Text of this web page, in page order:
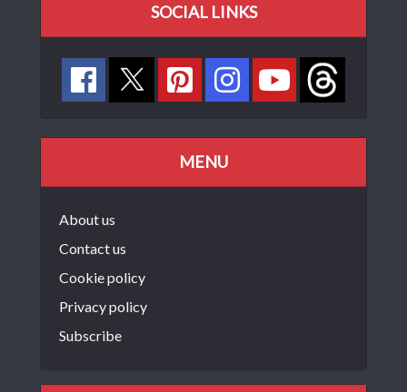
SOCIAL LINKS
MENU
About us
Contact us
Cookie policy
Privacy policy
Subscribe